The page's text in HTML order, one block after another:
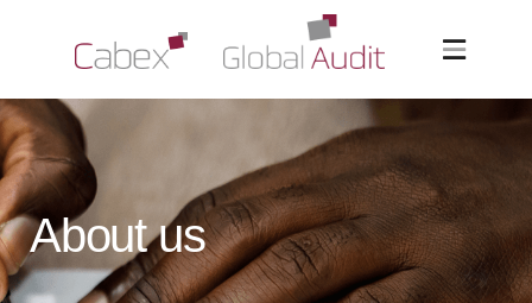
About us